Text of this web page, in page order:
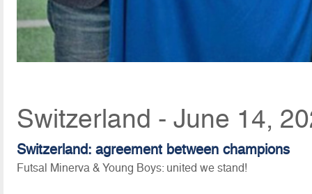
Switzerland - June 14,
Switzerland: agreement between champions
Futsal Minerva & Young Boys: united we stand!